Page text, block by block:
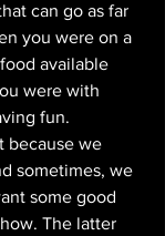
can go as far
you were on a
available
were with
fun.
because we
sometimes, we
some good
The latter